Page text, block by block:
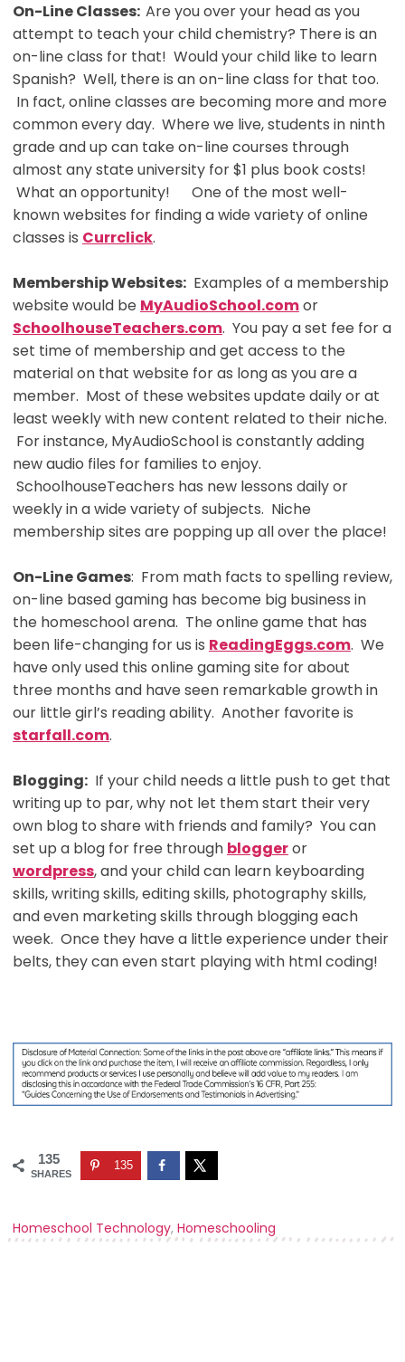
On-Line Classes: Are you over your head as you
attempt to teach your child chemistry? There is an
on-line class for that! Would your child like to learn
Spanish? Well, there is an on-line class for that too.
In fact, online classes are becoming more and more
common every day. Where we live, students in ninth
grade and up can take on-line courses through
almost any state university for $1 plus book costs!
What an opportunity! One of the most well-
known websites for finding a wide variety of online
classes is Currclick.
Membership Websites:Examples of a membership
website would be MyAudioSchool.comor
SchoolhouseTeachers.com. You pay a set fee for a
set time of membership and get access to the
material on that website for as long as you are a
member. Most of these websites update daily or at
least weekly with new content related to their niche.
For instance, MyAudioSchool is constantly adding
new audio files for families to enjoy.
SchoolhouseTeachers has new lessons daily or
weekly in a wide variety of subjects. Niche
membership sites are popping up all over the place!
On-Line Games: From math facts to spelling review,
on-line based gaming has become big business in
the homeschool arena. The online game that has
been life-changing for us is ReadingEggs.com. We
have only used this online gaming site for about
three months and have seen remarkable growth in
our little girl’s reading ability. Another favorite is
starfall.com.
Blogging:If your child needs a little push to get that
writing up to par, why not let them start their very
own blog to share with friends and family? You can
set up a blog for free through bloggeror
wordpress, and your child can learn keyboarding
skills, writing skills, editing skills, photography skills,
and even marketing skills through blogging each
week. Once they have a little experience under their
belts, they can even start playing with html coding!
135
SHARES
135
Homeschool Technology, Homeschooling